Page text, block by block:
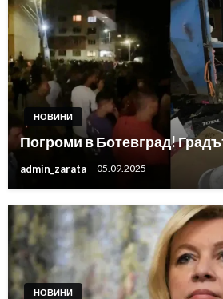
НОВИНИ
Погроми в Ботевград!
admin_zarata 05.09.2025
НОВИНИ